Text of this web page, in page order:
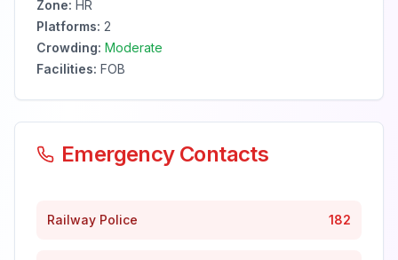
Zone: HR
Platforms: 2
Crowding: Moderate
Facilities: FOB
Emergency Contacts
Railway Police 182